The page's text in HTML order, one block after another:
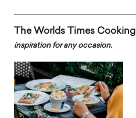
The Worlds Times Cooking
inspiration for any occasion.